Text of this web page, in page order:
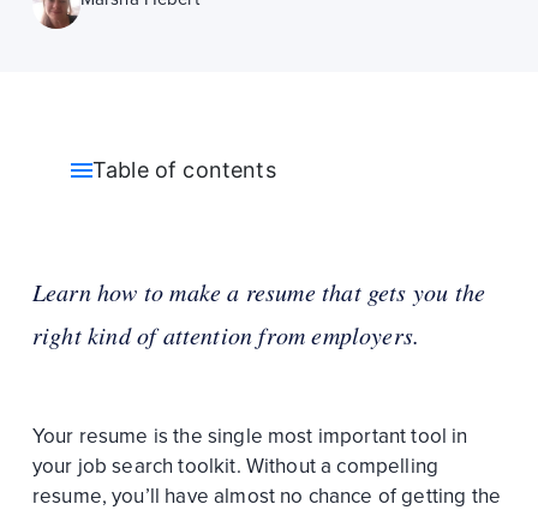
Table of contents
Learn how to make a resume that gets you the
right kind of attention from employers.
Your resume is the single most important tool in
your job search toolkit. Without a compelling
resume, you’ll have almost no chance of getting the